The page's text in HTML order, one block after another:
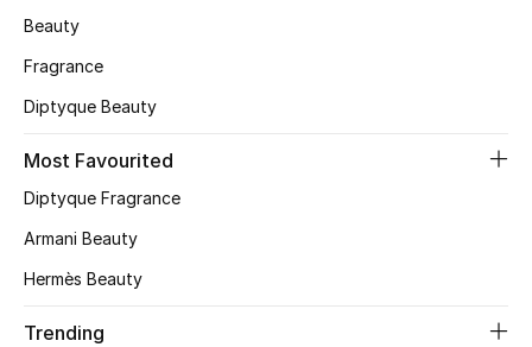
Bestsellers
Fragrance
Makeup
Skincare
Beauty
Fragrance
Diptyque Beauty
Most Favourited
Diptyque Fragrance
Armani Beauty
Hermès Beauty
Trending